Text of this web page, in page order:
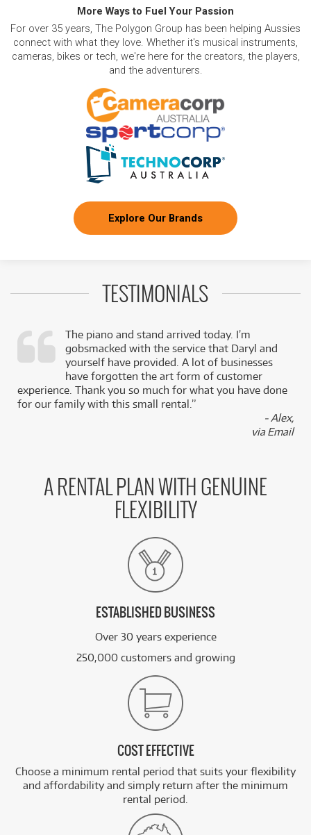
More Ways to Fuel Your Passion
For over 35 years, The Polygon Group has been helping Aussies
connect with what they love. Whether it's musical instruments,
cameras, bikes or tech, we're here for the creators, the players,
and the adventurers.
Explore Our Brands
TESTIMONIALS
The piano and stand arrived today. I’m
gobsmacked with the service that Daryl and
yourself have provided. A lot of businesses
have forgotten the art form of customer
experience. Thank you so much for what you have done
for our family with this small rental.”
- Alex,
via Email
A RENTAL PLAN WITH GENUINE
FLEXIBILITY
ESTABLISHED BUSINESS
Over 30 years experience
250,000 customers and growing
COST EFFECTIVE
Choose a minimum rental period that suits your flexibility
and affordability and simply return after the minimum
rental period.